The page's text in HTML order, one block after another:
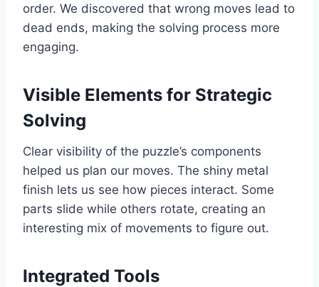
order. We discovered that wrong moves lead to
dead ends, making the solving process more
engaging.
Visible Elements for Strategic
Solving
Clear visibility of the puzzle’s components
helped us plan our moves. The shiny metal
finish lets us see how pieces interact. Some
parts slide while others rotate, creating an
interesting mix of movements to figure out.
Integrated Tools